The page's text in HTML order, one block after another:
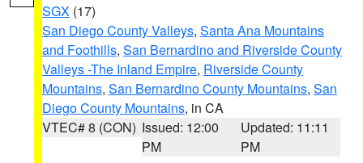
SGX (17)
San Diego County Valleys, Santa Ana Mountains
and Foothills, San Bernardino and Riverside County
Valleys -The Inland Empire, Riverside County
Mountains, San Bernardino County Mountains, San
Diego County Mountains, in CA
VTEC# 8 (CON) Issued: 12:00
PM
Updated: 11:11
PM